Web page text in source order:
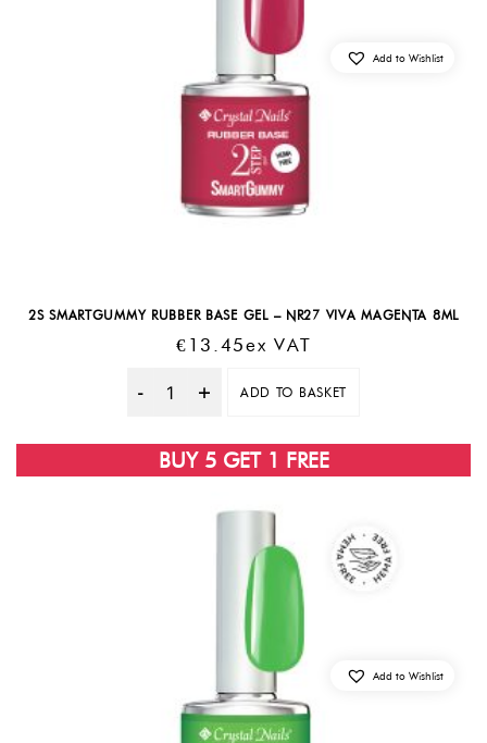
2S SMARTGUMMY RUBBER BASE GEL – NR27 VIVA MAGENTA 8ML
€ 13.45Ex VAT
Quantity
ADD TO BASKET
Add to Wishlist
Add to Wishlist
BUY 5 GET 1 FREE